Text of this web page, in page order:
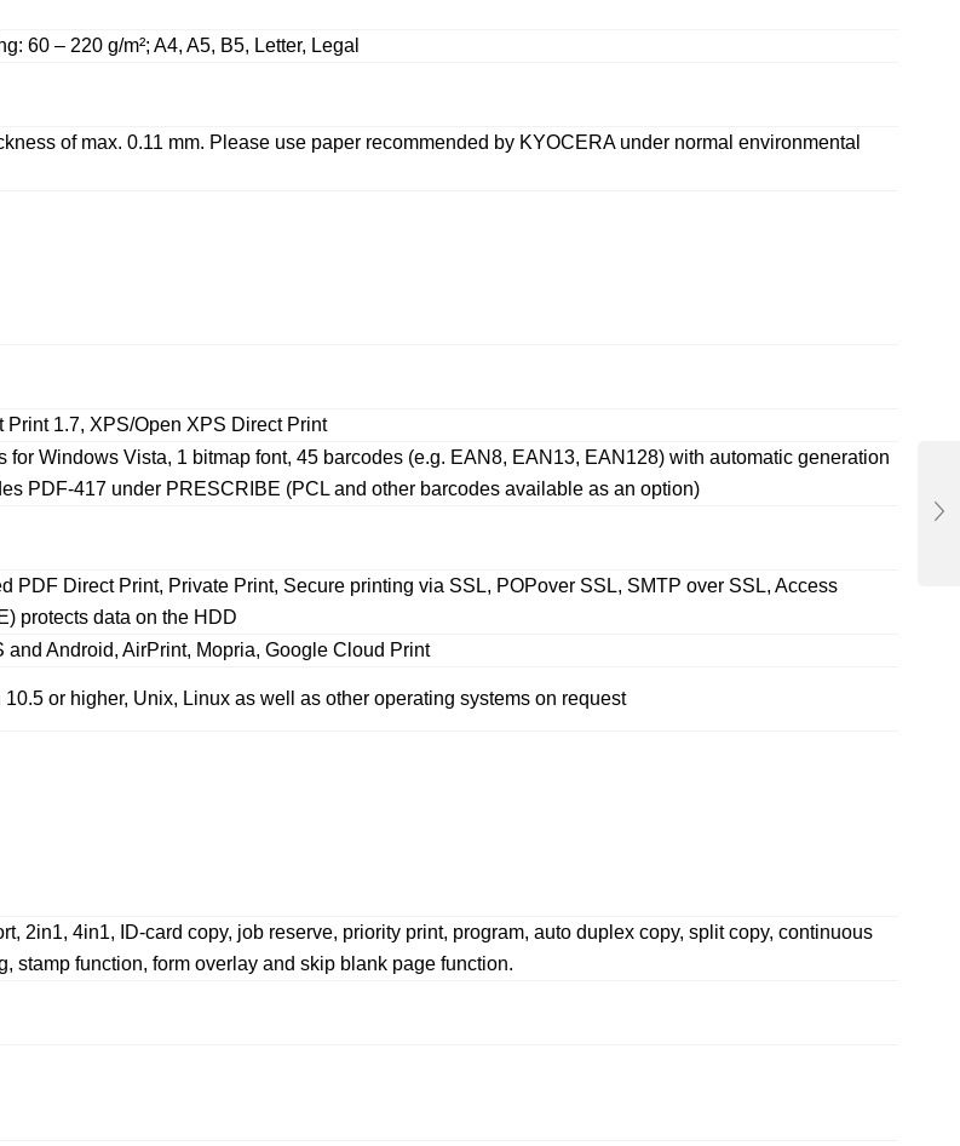
60 – 220 g/m²; A4, A5, B5, Letter, Legal
of max. 0.11 mm. Please use paper recommended by KYOCERA under normal environmental
1.7, XPS/Open XPS Direct Print
Windows Vista, 1 bitmap font, 45 barcodes (e.g. EAN8, EAN13, EAN128) with automatic generation
PDF-417 under PRESCRIBE (PCL and other barcodes available as an option)
PDF Direct Print, Private Print, Secure printing via SSL, POPover SSL, SMTP over SSL, Access
protects data on the HDD
Android, AirPrint, Mopria, Google Cloud Print
or higher, Unix, Linux as well as other operating systems on request
2in1, 4in1, ID-card copy, job reserve, priority print, program, auto duplex copy, split copy, continuous
stamp function, form overlay and skip blank page function.